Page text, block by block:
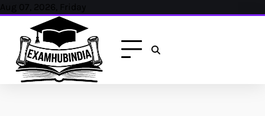
Skip
content
Aug 07, 2026, Friday